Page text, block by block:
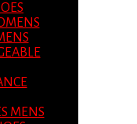
MENS